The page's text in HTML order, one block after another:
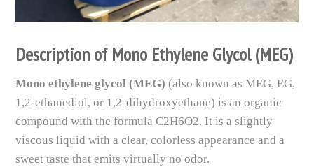
Description of Mono Ethylene Glycol (MEG)
Mono ethylene glycol (MEG) (also known as MEG, EG,
1,2-ethanediol, or 1,2-dihydroxyethane) is an organic
compound with the formula C2H6O2. It is a slightly
viscous liquid with a clear, colorless appearance and a
sweet taste that emits virtually no odor.